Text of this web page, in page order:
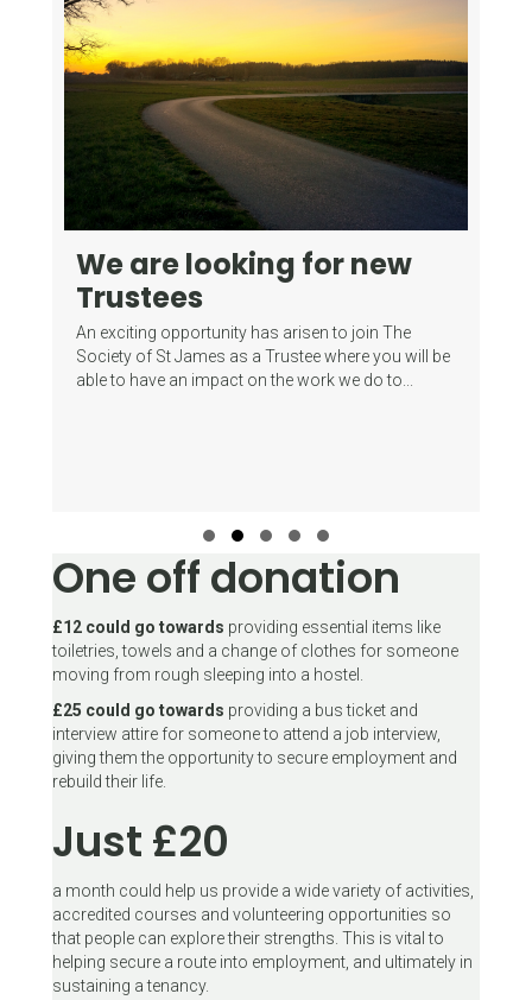
We are looking for new
Trustees
An exciting opportunity has arisen to join The
Society of St James as a Trustee where you will be
able to have an impact on the work we do to...
Slide group 1
Slide group 2
Slide group 3
Slide group 4
Slide group 5
One off donation
£12 could go towards providing essential items like
toiletries, towels and a change of clothes for someone
moving from rough sleeping into a hostel.
£25 could go towards providing a bus ticket and
interview attire for someone to attend a job interview,
giving them the opportunity to secure employment and
rebuild their life.
Just £20
a month could help us provide a wide variety of activities,
accredited courses and volunteering opportunities so
that people can explore their strengths. This is vital to
helping secure a route into employment, and ultimately in
sustaining a tenancy.